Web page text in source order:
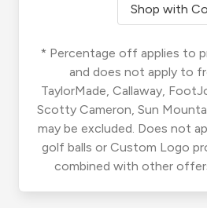
Shop with
* Percentage off applies to
and does not apply to
TaylorMade, Callaway,
Scotty Cameron, Sun
may be excluded. Does not
golf balls or Custom Logo
combined with other